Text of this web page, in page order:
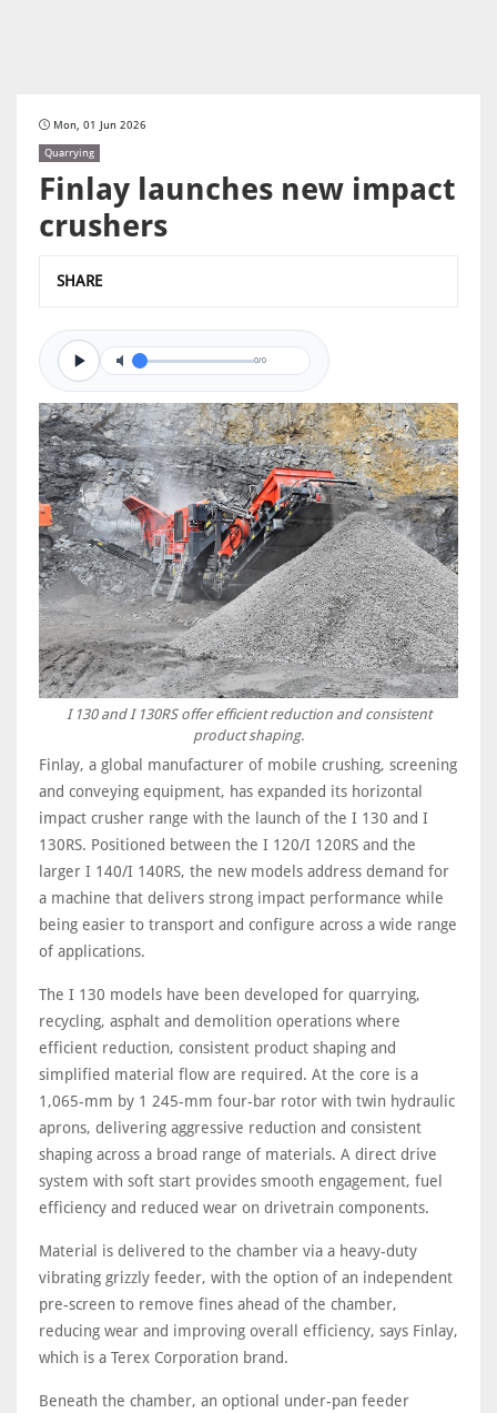
Mon, 01 Jun 2026
Quarrying
Finlay launches new impact
crushers
SHARE
0/0
I 130 and I 130RS offer efficient reduction and consistent
product shaping.
Finlay, a global manufacturer of mobile crushing, screening
and conveying equipment, has expanded its horizontal
impact crusher range with the launch of the I 130 and I
130RS. Positioned between the I 120/I 120RS and the
larger I 140/I 140RS, the new models address demand for
a machine that delivers strong impact performance while
being easier to transport and configure across a wide range
of applications.
The I 130 models have been developed for quarrying,
recycling, asphalt and demolition operations where
efficient reduction, consistent product shaping and
simplified material flow are required. At the core is a
1,065-mm by 1 245-mm four-bar rotor with twin hydraulic
aprons, delivering aggressive reduction and consistent
shaping across a broad range of materials. A direct drive
system with soft start provides smooth engagement, fuel
efficiency and reduced wear on drivetrain components.
Material is delivered to the chamber via a heavy-duty
vibrating grizzly feeder, with the option of an independent
pre-screen to remove fines ahead of the chamber,
reducing wear and improving overall efficiency, says Finlay,
which is a Terex Corporation brand.
Beneath the chamber, an optional under-pan feeder